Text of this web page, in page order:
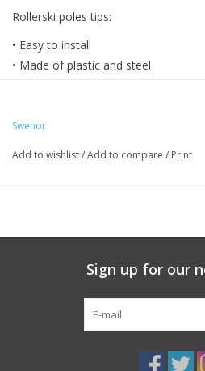
Rollerski poles tips:
• Easy to install
• Made of plastic and steel
Swenor
Add to wishlist/Add to compare / Print
Sign up for our